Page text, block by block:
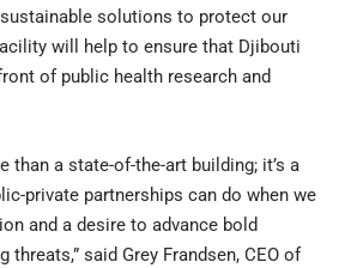
solutions to protect our
will help to ensure that Djibouti
of public health research and
than a state-of-the-art building; it’s a
private partnerships can do when we
and a desire to advance bold
said Grey Frandsen, CEO of